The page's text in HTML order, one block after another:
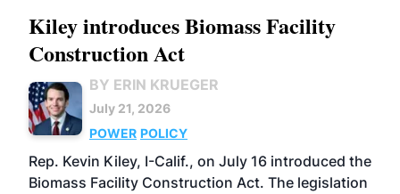
Kiley introduces Biomass Facility
Construction Act
BY ERIN KRUEGER
July 21, 2026
POWER POLICY
Rep. Kevin Kiley, I-Calif., on July 16 introduced the
Biomass Facility Construction Act. The legislation